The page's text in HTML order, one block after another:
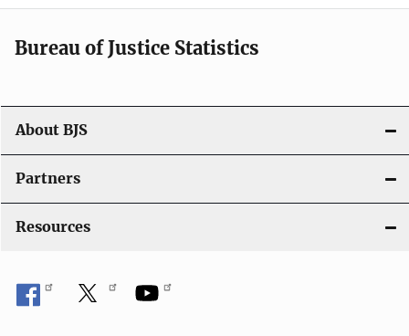
Bureau of Justice Statistics
About BJS
Partners
Resources